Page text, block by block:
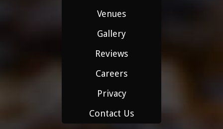
Venues
Gallery
Reviews
Careers
Privacy
Contact Us